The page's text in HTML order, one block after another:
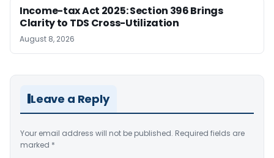
Income-tax Act 2025: Section 396 Brings
Clarity to TDS Cross-Utilization
August 8, 2026
Leave a Reply
Your email address will not be published. Required fields are
marked *